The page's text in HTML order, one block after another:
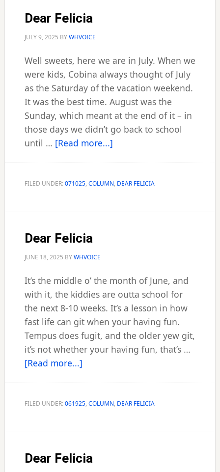
Dear Felicia
JULY 9, 2025 BYWHVOICE
Well sweets, here we are in July. When we
were kids, Cobina always thought of July
as the Saturday of the vacation weekend.
It was the best time. August was the
Sunday, which meant at the end of it – in
those days we didn’t go back to school
until … [Read more...]about
FILED UNDER:071025, COLUMN, DEAR FELICIA
Dear Felicia
JUNE 18, 2025 BYWHVOICE
It’s the middle o’ the month of June, and
with it, the kiddies are outta school for
the next 8-10 weeks. It’s a lesson in how
fast life can git when your having fun.
Tempus does fugit, and the older yew git,
it’s not whether your having fun, that’s …
[Read more...]about
FILED UNDER:061925, COLUMN, DEAR FELICIA
Dear Felicia